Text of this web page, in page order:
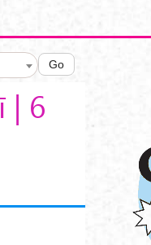
Go
| 6